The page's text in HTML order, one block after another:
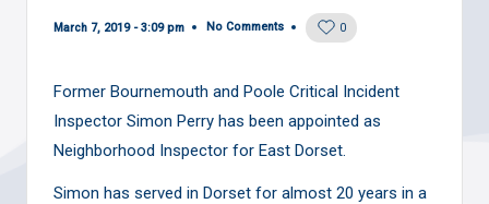
March 7, 2019 - 3:09 pm No Comments 0
Former Bournemouth and Poole Critical Incident
Inspector Simon Perry has been appointed as
Neighborhood Inspector for East Dorset.
Simon has served in Dorset for almost 20 years in a